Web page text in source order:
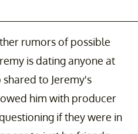
rumors of possible
is dating anyone at
to Jeremy's
him with producer
if they were in